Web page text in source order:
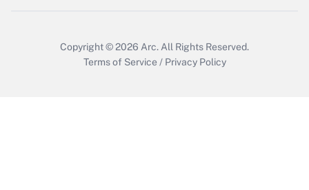
Copyright © 2026 Arc. All Rights Reserved.
Terms of Service / Privacy Policy